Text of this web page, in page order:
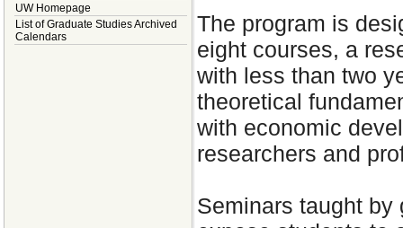
UW Homepage
List of Graduate Studies Archived
Calendars
The program is
eight courses, a
with less than two
theoretical
with economic
researchers and
Seminars taught by